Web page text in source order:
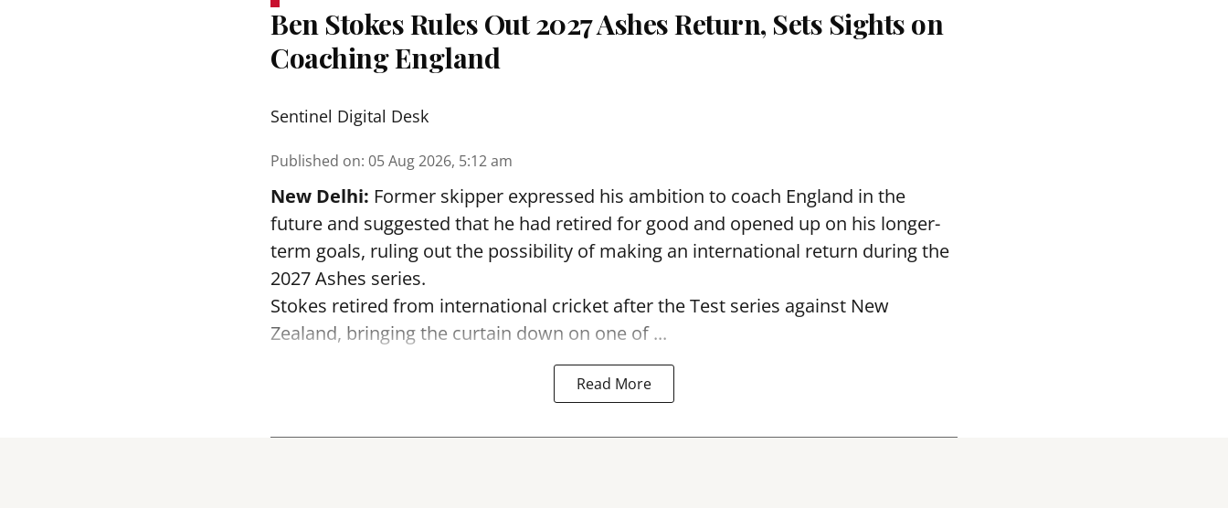
Ben Stokes Rules Out 2027 Ashes Return, Sets Sights on
Coaching England
Sentinel Digital Desk
Published on: 05 Aug 2026, 5:12 am
New Delhi: Former skipper expressed his ambition to coach England in the
future and suggested that he had retired for good and opened up on his longer-
term goals, ruling out the possibility of making an international return during the
2027 Ashes series.
Stokes retired from international cricket after the Test series against New
Zealand, bringing the curtain down on one of ...
Read More